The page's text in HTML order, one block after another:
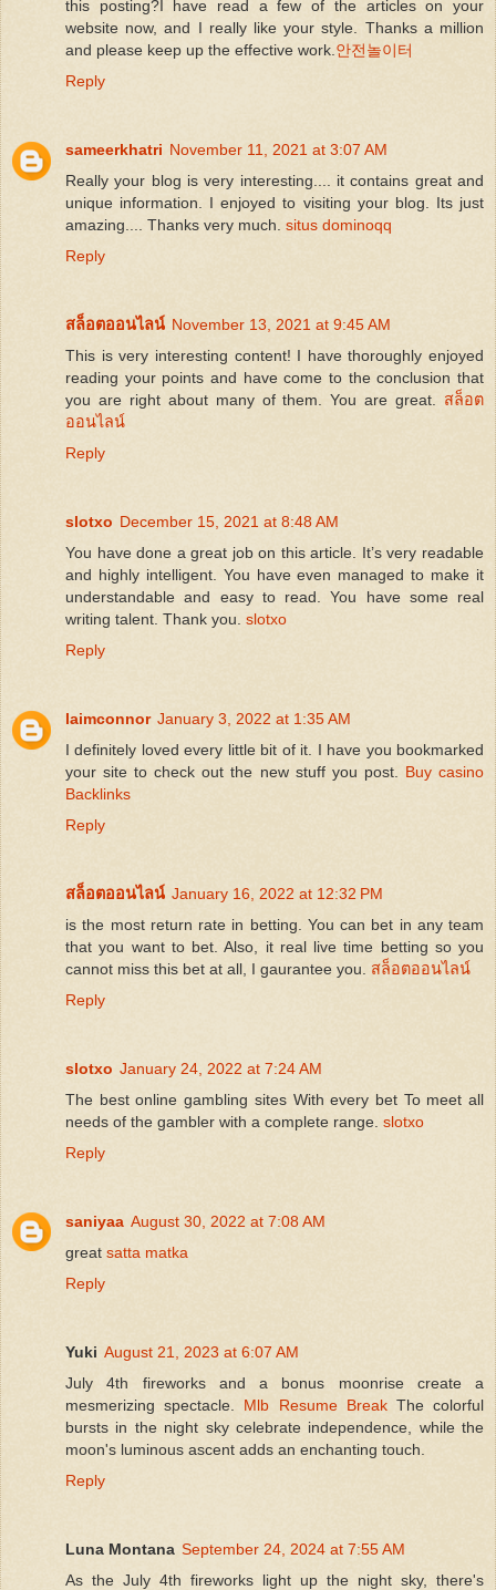
this posting?I have read a few of the articles on your
website now, and I really like your style. Thanks a million
and please keep up the effective work. 안전놀이터
Reply
sameerkhatri November 11, 2021 at 3:07 AM
Really your blog is very interesting.... it contains great and
unique information. I enjoyed to visiting your blog. Its just
amazing.... Thanks very much. situs dominoqq
Reply
สล็อตออนไลน์ November 13, 2021 at 9:45 AM
This is very interesting content! I have thoroughly enjoyed
reading your points and have come to the conclusion that
you are right about many of them. You are great. สล็อต
ออนไลน์
Reply
slotxo December 15, 2021 at 8:48 AM
You have done a great job on this article. It’s very readable
and highly intelligent. You have even managed to make it
understandable and easy to read. You have some real
writing talent. Thank you. slotxo
Reply
laimconnor January 3, 2022 at 1:35 AM
I definitely loved every little bit of it. I have you bookmarked
your site to check out the new stuff you post. Buy casino
Backlinks
Reply
สล็อตออนไลน์ January 16, 2022 at 12:32 PM
is the most return rate in betting. You can bet in any team
that you want to bet. Also, it real live time betting so you
cannot miss this bet at all, I gaurantee you. สล็อตออนไลน์
Reply
slotxo January 24, 2022 at 7:24 AM
The best online gambling sites With every bet To meet all
needs of the gambler with a complete range. slotxo
Reply
saniyaa August 30, 2022 at 7:08 AM
great satta matka
Reply
Yuki August 21, 2023 at 6:07 AM
July 4th fireworks and a bonus moonrise create a
mesmerizing spectacle. Mlb Resume BreakThe colorful
bursts in the night sky celebrate independence, while the
moon's luminous ascent adds an enchanting touch.
Reply
Luna Montana September 24, 2024 at 7:55 AM
As the July 4th fireworks light up the night sky, there's